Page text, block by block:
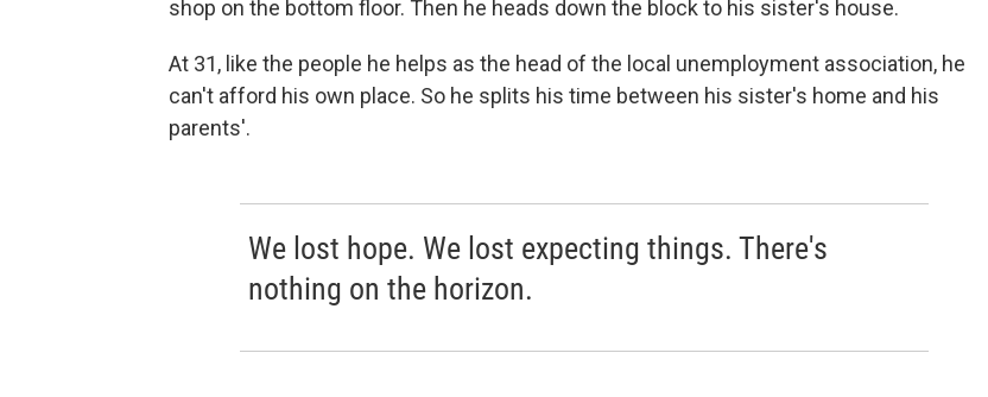
shop on the bottom floor. Then he heads down the block to his sister's house.
At 31, like the people he helps as the head of the local unemployment association, he
can't afford his own place. So he splits his time between his sister's home and his
parents'.
We lost hope. We lost expecting things. There's
nothing on the horizon.